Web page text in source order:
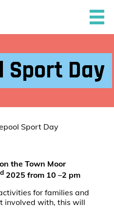
Sport Day
Sport Day
the Town Moor
2025 from 10 –2 pm
for families and
involved with, this will